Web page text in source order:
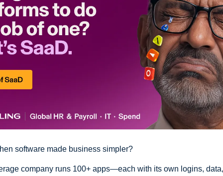
software made business simpler?
company runs 100+ apps—each with its own logins,